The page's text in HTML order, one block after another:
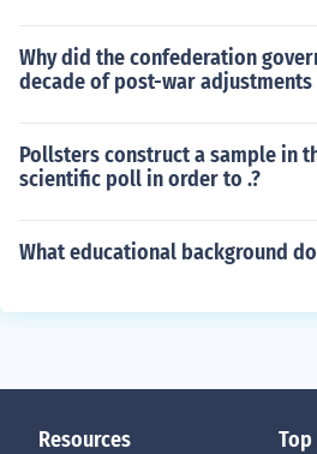
Why did the confederation
decade of post-war
Pollsters construct a sample in
scientific poll in order to .?
What educational background
Resources